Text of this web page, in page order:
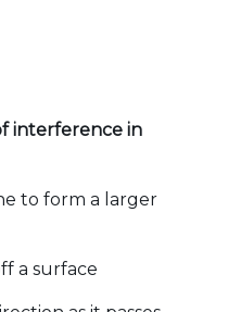
interference in
to form a larger
a surface